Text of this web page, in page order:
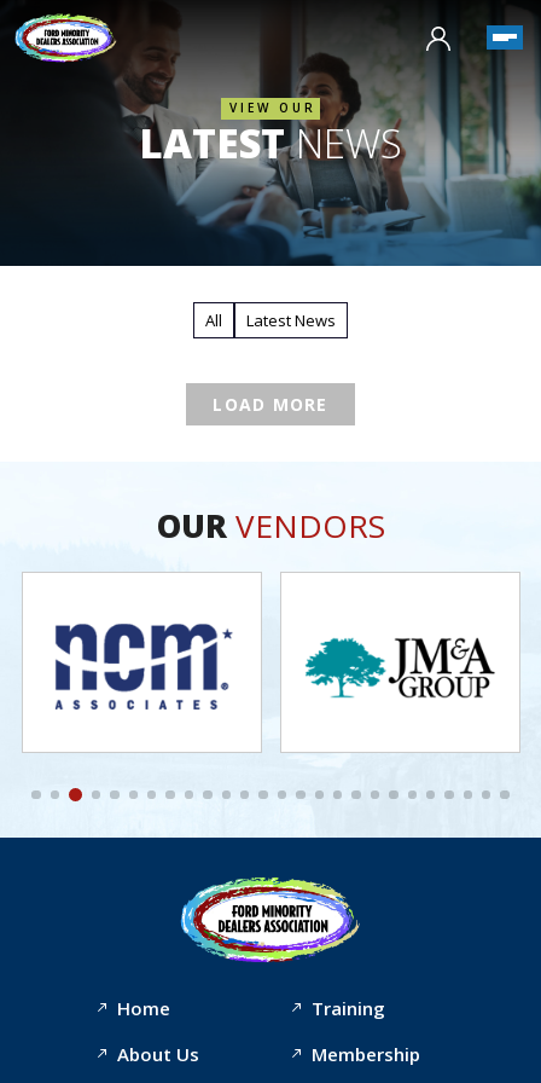
VIEW OUR
LATESTNEWS
All Latest News
LOAD MORE
OURVENDORS
Home
About Us
Training
Membership